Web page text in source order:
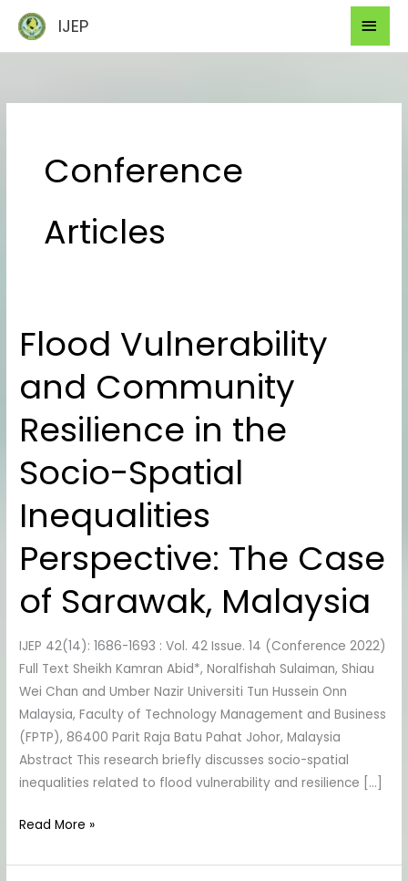
content
IJEP
Conference
Articles
Flood Vulnerability
and Community
Resilience in the
Socio-Spatial
Inequalities
Perspective: The Case
of Sarawak, Malaysia
IJEP 42(14): 1686-1693 : Vol. 42 Issue. 14 (Conference 2022)
Full Text Sheikh Kamran Abid*, Noralfishah Sulaiman, Shiau
Wei Chan and Umber Nazir Universiti Tun Hussein Onn
Malaysia, Faculty of Technology Management and Business
(FPTP), 86400 Parit Raja Batu Pahat Johor, Malaysia
Abstract This research briefly discusses socio-spatial
inequalities related to flood vulnerability and resilience […]
Flood
Vulnerability
and
Community
Resilience
in
the
Spatial
Inequalities
Perspective:
Case
Sarawak,
Malaysia
Read More »